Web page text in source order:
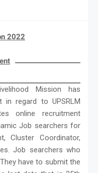
2022
Mission has
in regard to UPSRLM
online recruitment
Job searchers for
Cluster Coordinator,
Job searchers who
have to submit the